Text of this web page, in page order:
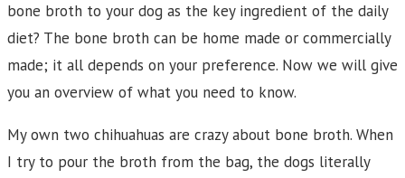
bone broth to your dog as the key ingredient of the daily
diet? The bone broth can be home made or commercially
made; it all depends on your preference. Now we will give
you an overview of what you need to know.
My own two chihuahuas are crazy about bone broth. When
I try to pour the broth from the bag, the dogs literally